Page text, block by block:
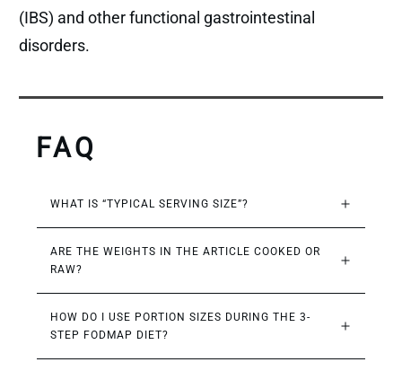
(IBS) and other functional gastrointestinal
disorders.
FAQ
WHAT IS “TYPICAL SERVING SIZE”?
ARE THE WEIGHTS IN THE ARTICLE COOKED OR
RAW?
HOW DO I USE PORTION SIZES DURING THE 3-
STEP FODMAP DIET?